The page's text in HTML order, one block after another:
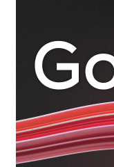
George Douros [
George
Gerard Unger
Gluk Fonts